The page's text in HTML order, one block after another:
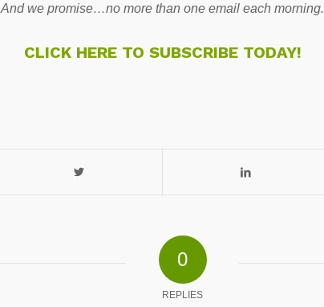
And we promise…no more than one email each morning.
CLICK HERE TO SUBSCRIBE TODAY!
0
REPLIES